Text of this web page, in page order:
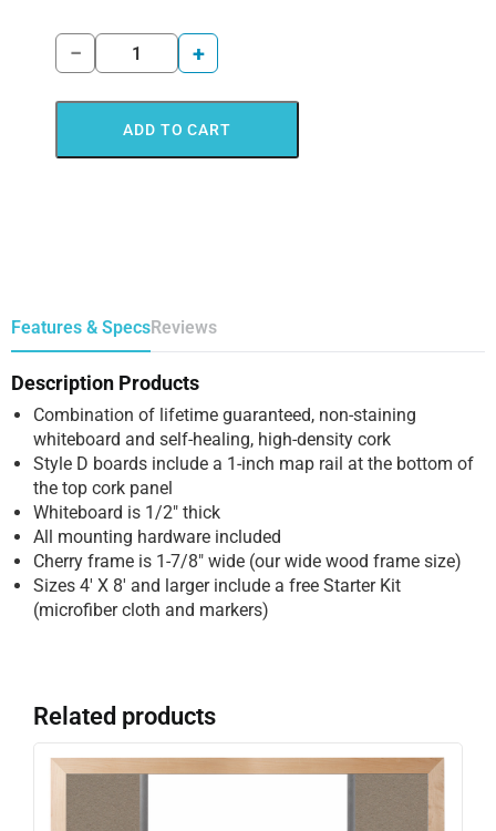
− +
ADD TO CART
Features & SpecsReviews
Description Products
Combination of lifetime guaranteed, non-staining
whiteboard and self-healing, high-density cork
Style D boards include a 1-inch map rail at the bottom of
the top cork panel
Whiteboard is 1/2″ thick
All mounting hardware included
Cherry frame is 1-7/8″ wide (our wide wood frame size)
Sizes 4′ X 8′ and larger include a free Starter Kit
(microfiber cloth and markers)
Related products